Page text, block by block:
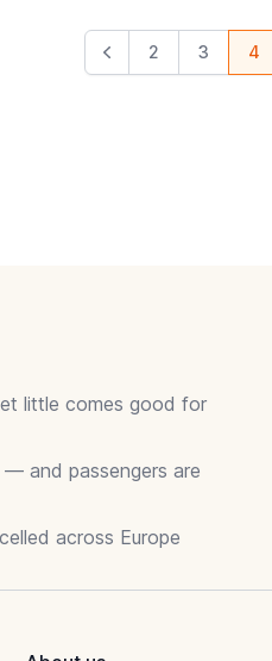
Previous
2 3 4
little comes good for
— and passengers are
across Europe